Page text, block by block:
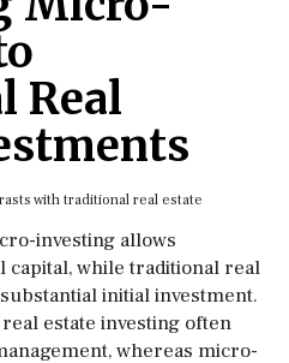
Real
with traditional real estate
investing allows
capital, while traditional real
initial investment.
estate investing often
whereas micro-